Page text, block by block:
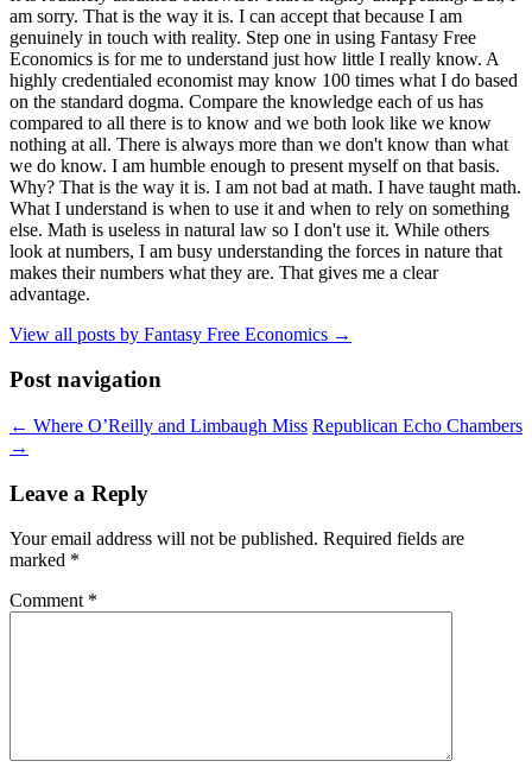
am sorry. That is the way it is. I can accept that because I am
genuinely in touch with reality. Step one in using Fantasy Free
Economics is for me to understand just how little I really know. A
highly credentialed economist may know 100 times what I do based
on the standard dogma. Compare the knowledge each of us has
compared to all there is to know and we both look like we know
nothing at all. There is always more than we don't know than what
we do know. I am humble enough to present myself on that basis.
Why? That is the way it is. I am not bad at math. I have taught math.
What I understand is when to use it and when to rely on something
else. Math is useless in natural law so I don't use it. While others
look at numbers, I am busy understanding the forces in nature that
makes their numbers what they are. That gives me a clear
advantage.
View all posts by Fantasy Free Economics →
Post navigation
← Where O’Reilly and Limbaugh Miss Republican Echo Chambers
→
Leave a Reply
Your email address will not be published. Required fields are
marked *
Comment *